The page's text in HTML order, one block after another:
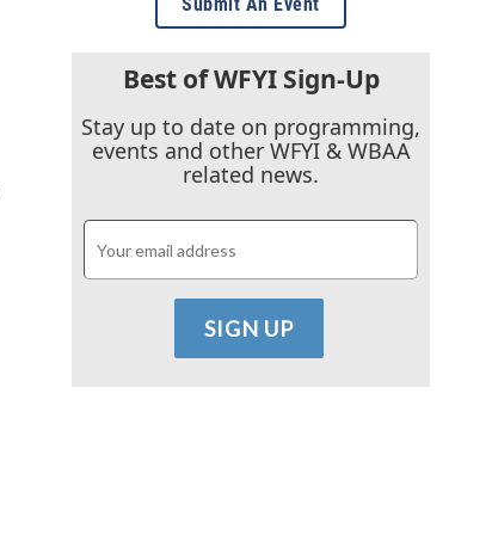
Submit An Event
Best of WFYI Sign-Up
Stay up to date on programming,
events and other WFYI & WBAA
related news.